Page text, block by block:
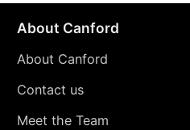
About Canford
About Canford
Contact us
Meet the Team